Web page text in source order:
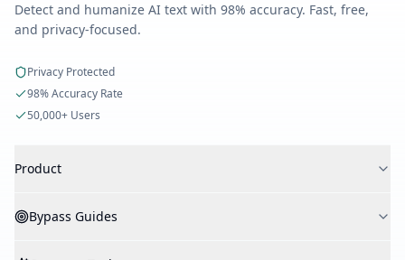
Detect and humanize AI text with 98% accuracy. Fast, free,
and privacy-focused.
Privacy Protected
98% Accuracy Rate
50,000+ Users
Product
AI Humanizer
Bypass Guides